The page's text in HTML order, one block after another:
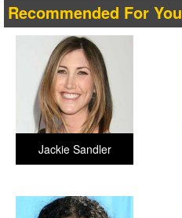
Recommended For You
Jackie Sandler